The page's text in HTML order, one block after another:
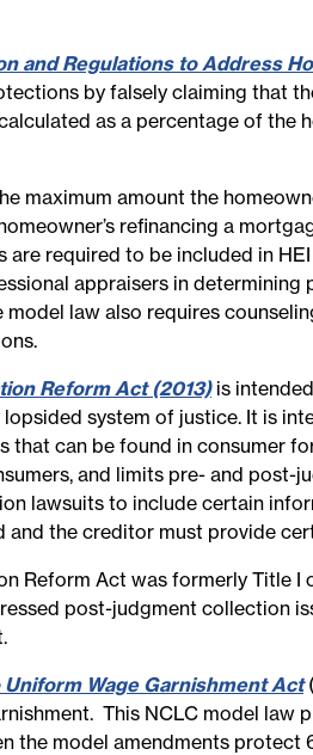
and Regulations to Address
by falsely claiming that
as a percentage of the
maximum amount the
refinancing a
are required to be included in
appraisers in
law also requires
Reform Act (2013)is
system of justice. It is
that can be found in consumer
and limits pre- and
lawsuits to include certain
and the creditor must provide
Reform Act was formerly Title I
post-judgment collection
Wage Garnishment Act
This NCLC model law
the model amendments